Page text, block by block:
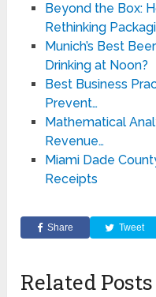
Beyond the Box:
Rethinking
Munich’s Best
Drinking at Noon?
Best Business
Prevent…
Mathematical
Revenue…
Miami Dade
Receipts
Share Tweet
Related Posts